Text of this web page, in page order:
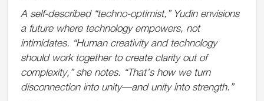
A self-described “techno-optimist,” Yudin envisions
a future where technology empowers, not
intimidates. “Human creativity and technology
should work together to create clarity out of
complexity,” she notes. “That’s how we turn
disconnection into unity—and unity into strength.”